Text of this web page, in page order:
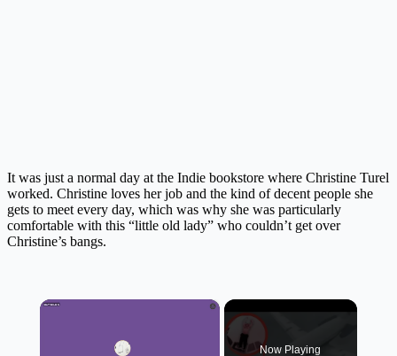
It was just a normal day at the Indie bookstore where Christine Turel
worked. Christine loves her job and the kind of decent people she
gets to meet every day, which was why she was particularly
comfortable with this “little old lady” who couldn’t get over
Christine’s bangs.
×
Now Playing